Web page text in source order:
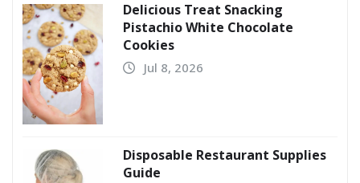
Delicious Treat Snacking
Pistachio White Chocolate
Cookies
Jul 8, 2026
Disposable Restaurant Supplies
Guide